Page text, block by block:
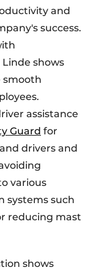
and
success.
shows
smooth
assistance
Guard for
drivers and
various
systems such
reducing mast
shows